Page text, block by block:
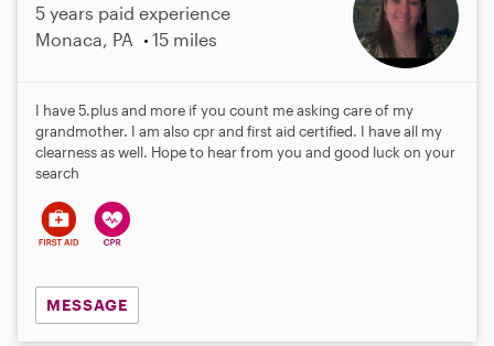
5 years paid experience
Monaca, PA
15 miles
I have 5.plus and more if you count me asking care of my
grandmother. I am also cpr and first aid certified. I have all my
clearness as well. Hope to hear from you and good luck on your
search
MESSAGE